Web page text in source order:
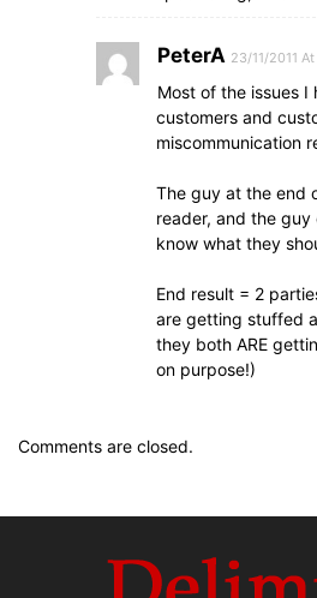
PeterA 23/11/2011
Most of the issues I
customers and
miscommunication
The guy at the end
reader, and the guy
know what they
End result = 2
are getting stuffed
they both ARE
on purpose!)
Comments are closed.